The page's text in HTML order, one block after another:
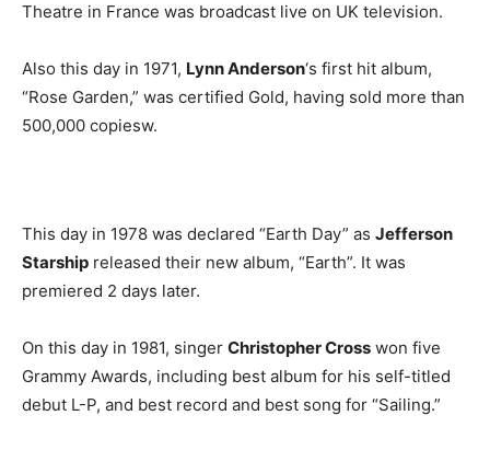
Theatre in France was broadcast live on UK television.
Also this day in 1971, Lynn Anderson‘s first hit album,
“Rose Garden,” was certified Gold, having sold more than
500,000 copiesw.
This day in 1978 was declared “Earth Day” as Jefferson
Starship released their new album, “Earth”. It was
premiered 2 days later.
On this day in 1981, singer Christopher Cross won five
Grammy Awards, including best album for his self-titled
debut L-P, and best record and best song for “Sailing.”